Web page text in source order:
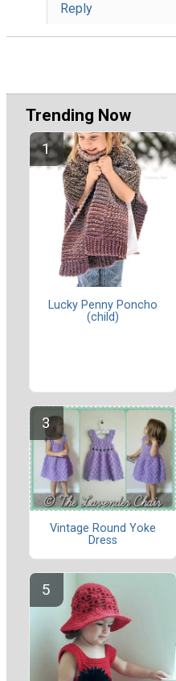
Reply
Trending Now
Lucky Penny Poncho
(child)
Vintage Round Yoke
Dress